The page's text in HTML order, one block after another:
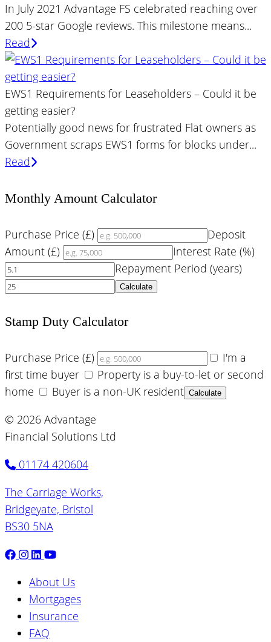
In July 2021 Advantage FS celebrated reaching over
200 5-star Google reviews. This milestone means...
Read
EWS1 Requirements for Leaseholders – Could it be
getting easier?
Potentially good news for frustrated Flat owners as
Government scraps EWS1 forms for blocks under...
Read
Monthly Amount Calculator
Purchase Price (£)
Deposit
Amount (£)
Interest Rate (%)
Repayment Period (years)
Calculate
Stamp Duty Calculator
Purchase Price (£)
I'm a
first time buyer
Property is a buy-to-let or second
home
Buyer is a non-UK resident Calculate
© 2026 Advantage
Financial Solutions Ltd
01174 420604
The Carriage Works,
Bridgeyate, Bristol
BS30 5NA
About Us
Mortgages
Insurance
FAQ